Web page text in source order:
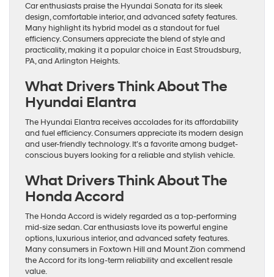
Car enthusiasts praise the Hyundai Sonata for its sleek
design, comfortable interior, and advanced safety features.
Many highlight its hybrid model as a standout for fuel
efficiency. Consumers appreciate the blend of style and
practicality, making it a popular choice in East Stroudsburg,
PA, and Arlington Heights.
What Drivers Think About The
Hyundai Elantra
The Hyundai Elantra receives accolades for its affordability
and fuel efficiency. Consumers appreciate its modern design
and user-friendly technology. It’s a favorite among budget-
conscious buyers looking for a reliable and stylish vehicle.
What Drivers Think About The
Honda Accord
The Honda Accord is widely regarded as a top-performing
mid-size sedan. Car enthusiasts love its powerful engine
options, luxurious interior, and advanced safety features.
Many consumers in Foxtown Hill and Mount Zion commend
the Accord for its long-term reliability and excellent resale
value.